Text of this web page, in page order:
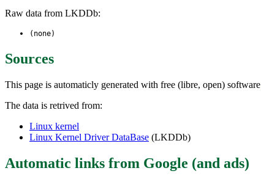
Raw data from LKDDb:
(none)
Sources
This page is automaticly generated with free (libre, open) software
The data is retrived from:
Linux kernel
Linux Kernel Driver DataBase (LKDDb)
Automatic links from Google (and ads)